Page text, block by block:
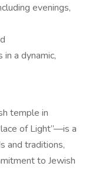
evenings,
a dynamic,
temple in
of Light”—is a
and traditions,
to Jewish